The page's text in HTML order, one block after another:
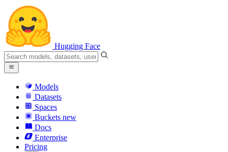
Hugging Face
Models
Datasets
Spaces
Buckets new
Docs
Enterprise
Pricing